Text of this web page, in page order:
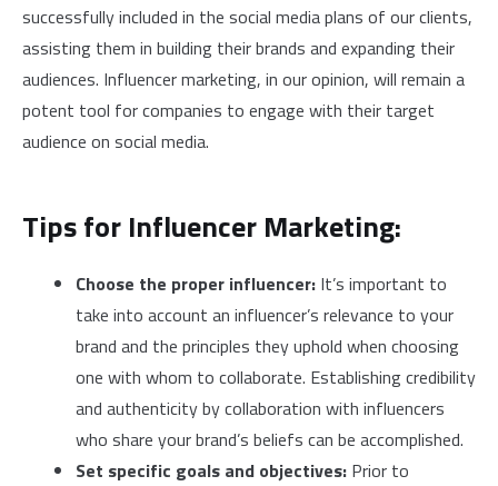
successfully included in the social media plans of our clients,
assisting them in building their brands and expanding their
audiences. Influencer marketing, in our opinion, will remain a
potent tool for companies to engage with their target
audience on social media.
Tips for Influencer Marketing:
Choose the proper influencer: It’s important to
take into account an influencer’s relevance to your
brand and the principles they uphold when choosing
one with whom to collaborate. Establishing credibility
and authenticity by collaboration with influencers
who share your brand’s beliefs can be accomplished.
Set specific goals and objectives: Prior to